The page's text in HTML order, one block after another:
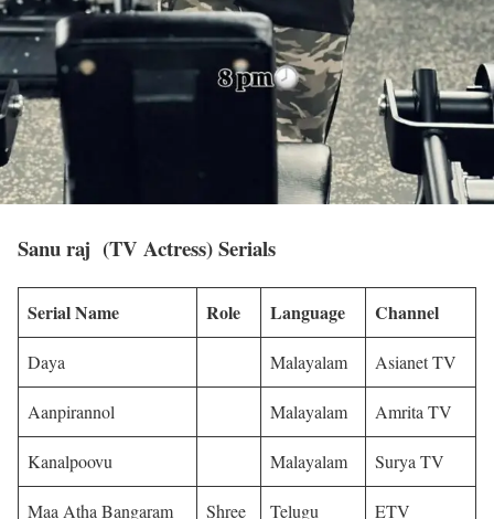
Sanu raj (TV Actress) Serials
Serial Name Role Language Channel
Daya Malayalam Asianet TV
Aanpirannol Malayalam Amrita TV
Kanalpoovu Malayalam Surya TV
Maa Atha Bangaram Shree Telugu ETV